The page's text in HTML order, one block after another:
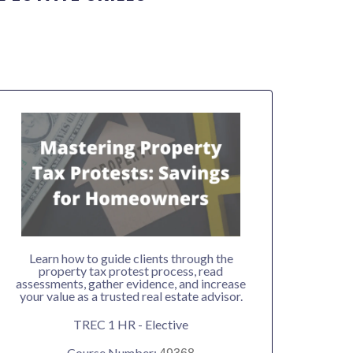
Learn how to guide clients through the
property tax protest process, read
assessments, gather evidence, and increase
your value as a trusted real estate advisor.
TREC 1 HR - Elective